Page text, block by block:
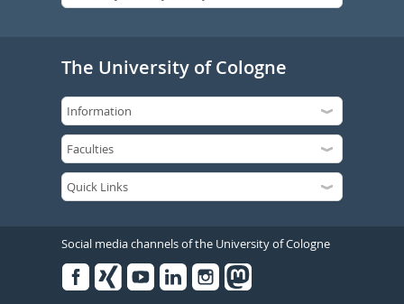
The University of Cologne
Social media channels of the University of Cologne